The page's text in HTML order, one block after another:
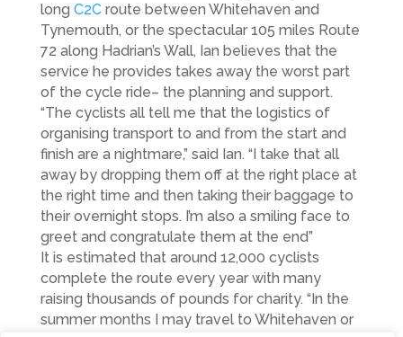
long C2C route between Whitehaven and
Tynemouth, or the spectacular 105 miles Route
72 along Hadrian’s Wall, Ian believes that the
service he provides takes away the worst part
of the cycle ride– the planning and support.
“The cyclists all tell me that the logistics of
organising transport to and from the start and
finish are a nightmare,” said Ian. “I take that all
away by dropping them off at the right place at
the right time and then taking their baggage to
their overnight stops. I’m also a smiling face to
greet and congratulate them at the end”
It is estimated that around 12,000 cyclists
complete the route every year with many
raising thousands of pounds for charity. “In the
summer months I may travel to Whitehaven or